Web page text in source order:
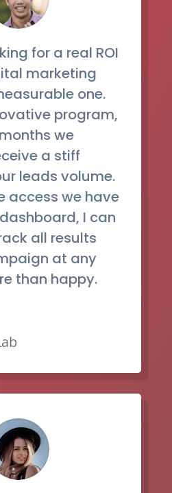
for a real ROI
marketing
one.
program,
we
a stiff
leads volume.
access we have
I can
all results
at any
than happy.